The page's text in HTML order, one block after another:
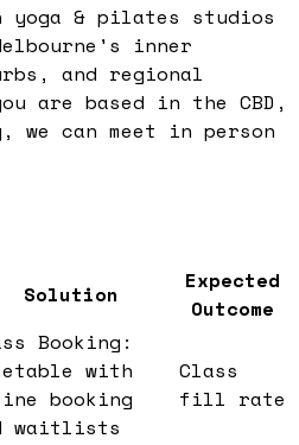
yoga & pilates studios
inner
and regional
are based in the CBD,
we can meet in person
Solution
Expected
Outcome
Booking:
with
booking
waitlists
Class
fill rate